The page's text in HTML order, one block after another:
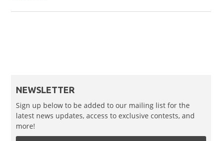
NEWSLETTER
Sign up below to be added to our mailing list for the
latest news updates, access to exclusive contests, and
more!